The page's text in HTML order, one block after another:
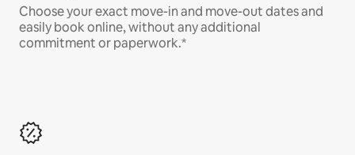
Choose your exact move-in and move-out dates and
easily book online, without any additional
commitment or paperwork.*